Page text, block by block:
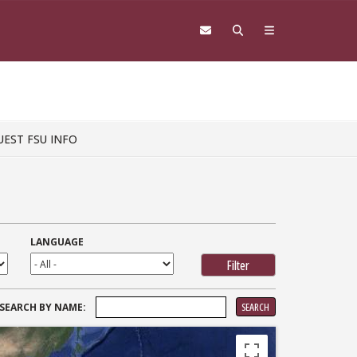
FSU INFO
LANGUAGE
SEARCH BY NAME:
FOR: